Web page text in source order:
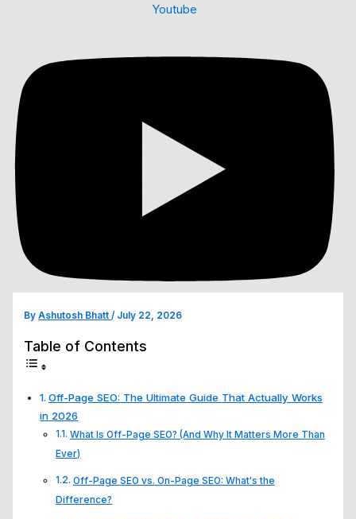
Youtube
ByAshutosh Bhatt/ July 22, 2026
Table of Contents
Off-Page SEO: The Ultimate Guide That Actually Works
in 2026
What Is Off-Page SEO? (And Why It Matters More Than
Ever)
Off-Page SEO vs. On-Page SEO: What's the
Difference?